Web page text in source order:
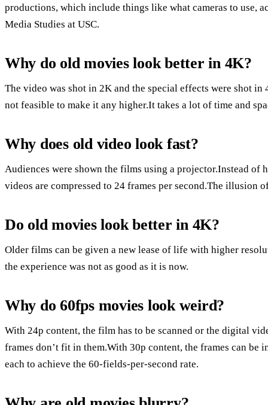
productions, which include things like what cameras to use,
Media Studies at USC.
Why do old movies look better in 4K?
The video was shot in 2K and the special effects were shot
not feasible to make it any higher.It takes a lot of time and
Why does old video look fast?
Audiences were shown the films using a projector.Instead of
videos are compressed to 24 frames per second.The illusion
Do old movies look better in 4K?
Older films can be given a new lease of life with higher
the experience was not as good as it is now.
Why do 60fps movies look weird?
With 24p content, the film has to be scanned or the digital
frames don’t fit in them.With 30p content, the frames can be
each to achieve the 60-fields-per-second rate.